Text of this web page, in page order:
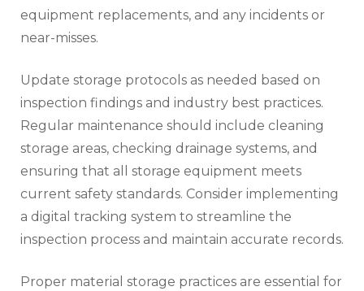
equipment replacements, and any incidents or
near-misses.
Update storage protocols as needed based on
inspection findings and industry best practices.
Regular maintenance should include cleaning
storage areas, checking drainage systems, and
ensuring that all storage equipment meets
current safety standards. Consider implementing
a digital tracking system to streamline the
inspection process and maintain accurate records.
Proper material storage practices are essential for